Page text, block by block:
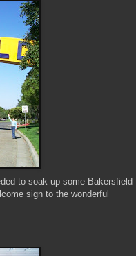
to soak up some Bakersfield
sign to the wonderful